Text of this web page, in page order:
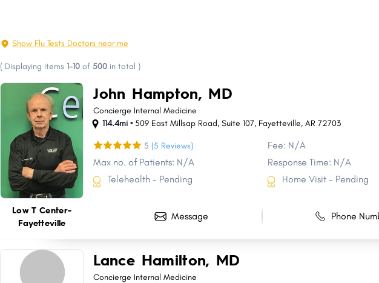
Arkadelphia Helena-West Helena
Osceola De Queen
Show Flu Tests Doctors near me
( Displaying items 1-10 of 500 in total )
John Hampton, MD
Concierge Internal Medicine
114.4mi • 509 East Millsap Road,Suite 107, Fayetteville,AR 72703
5 (5 Reviews) Fee: N/A
Max no. of Patients: N/A
Response Time: N/A
Telehealth - Pending
Home Visit - Pending
Low T Center-
Fayetteville
Message Phone
Lance Hamilton, MD
Concierge Internal Medicine